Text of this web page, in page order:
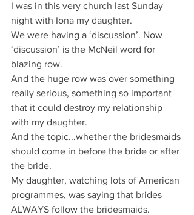
I was in this very church last Sunday
night with Iona my daughter.
We were having a ‘discussion’. Now
‘discussion’ is the McNeil word for
blazing row.
And the huge row was over something
really serious, something so important
that it could destroy my relationship
with my daughter.
And the topic...whether the bridesmaids
should come in before the bride or after
the bride.
My daughter, watching lots of American
programmes, was saying that brides
ALWAYS follow the bridesmaids.